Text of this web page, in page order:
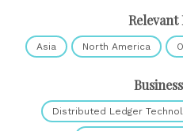
Relevant
Asia North America
Distributed Ledger